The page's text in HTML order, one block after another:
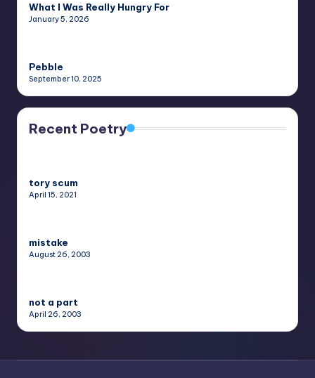
What I Was Really Hungry For
January 5, 2026
Pebble
September 10, 2025
Recent Poetry
tory scum
April 15, 2021
mistake
August 26, 2003
not a part
April 26, 2003